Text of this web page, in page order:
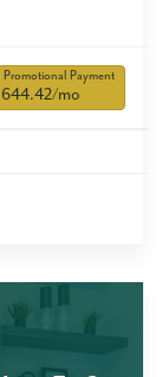
Promotional Payment
/mo